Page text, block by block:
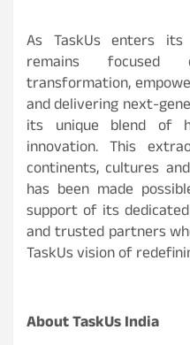
As TaskUs enters
remains focused
transformation,
and delivering next-
its unique blend of
innovation. This
continents, cultures
has been made
support of its
and trusted partners
TaskUs vision of
About TaskUs India